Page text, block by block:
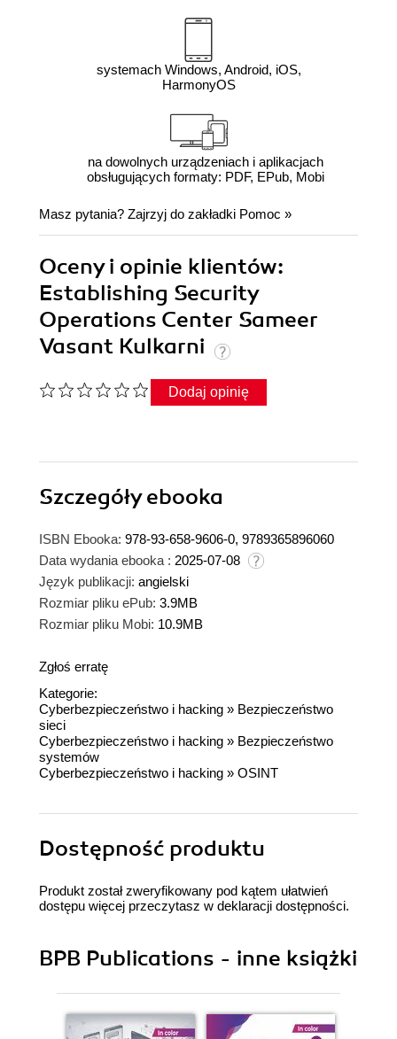
systemach Windows, Android, iOS,
HarmonyOS
na dowolnych urządzeniach i aplikacjach
obsługujących formaty: PDF, EPub, Mobi
Masz pytania? Zajrzyj do zakładki Pomoc »
Oceny i opinie klientów:
Establishing Security
Operations Center Sameer
Vasant Kulkarni
Dodaj opinię
Szczegółyebooka
ISBN Ebooka: 978-93-658-9606-0, 9789365896060
Data wydania ebooka : 2025-07-08
Język publikacji: angielski
Rozmiar pliku ePub: 3.9MB
Rozmiar pliku Mobi: 10.9MB
Zgłoś erratę
Kategorie:
Cyberbezpieczeństwo i hacking » Bezpieczeństwo
sieci
Cyberbezpieczeństwo i hacking » Bezpieczeństwo
systemów
Cyberbezpieczeństwo i hacking » OSINT
Dostępność produktu
Produkt został zweryfikowany pod kątem ułatwień
dostępu więcej przeczytasz w deklaracji dostępności.
BPB Publications - inne książki